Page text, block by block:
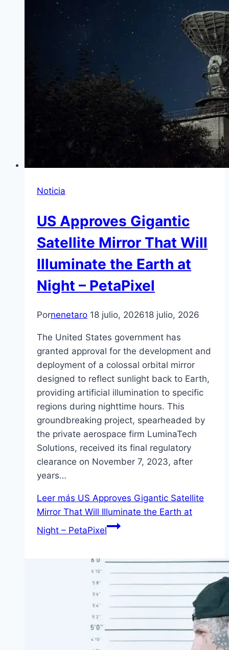
Noticia
US Approves Gigantic
Satellite Mirror That Will
Illuminate the Earth at
Night – PetaPixel
Pornenetaro 18 julio, 202618 julio, 2026
The United States government has
granted approval for the development and
deployment of a colossal orbital mirror
designed to reflect sunlight back to Earth,
providing artificial illumination to specific
regions during nighttime hours. This
groundbreaking project, spearheaded by
the private aerospace firm LuminaTech
Solutions, received its final regulatory
clearance on November 7, 2023, after
years…
Leer más US Approves Gigantic Satellite
Mirror That Will Illuminate the Earth at
Night – PetaPixel